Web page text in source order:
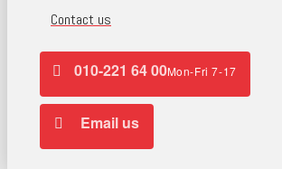
Contact us
010-221 64 00Mon-Fri 7-17
Email us